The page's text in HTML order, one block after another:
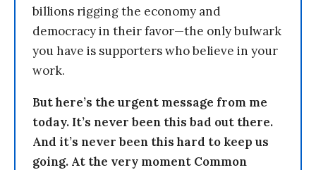
billions rigging the economy and
democracy in their favor—the only bulwark
you have is supporters who believe in your
work.
But here’s the urgent message from me
today. It’s never been this bad out there.
And it’s never been this hard to keep us
going. At the very moment Common